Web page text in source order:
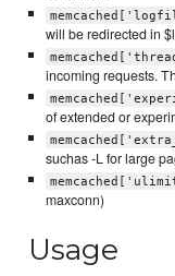
will be redirected in
incoming requests.
of extended or
suchas -L for large
maxconn)
Usage